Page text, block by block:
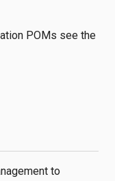
POMs see the
to